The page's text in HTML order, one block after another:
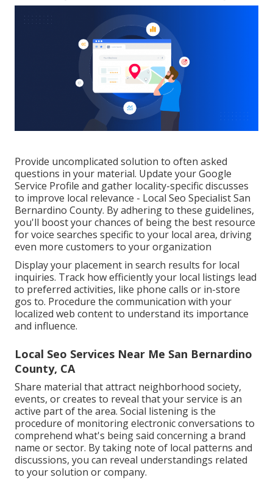
Provide uncomplicated solution to often asked
questions in your material. Update your Google
Service Profile and gather locality-specific discusses
to improve local relevance - Local Seo Specialist San
Bernardino County. By adhering to these guidelines,
you'll boost your chances of being the best resource
for voice searches specific to your local area, driving
even more customers to your organization
Display your placement in search results for local
inquiries. Track how efficiently your local listings lead
to preferred activities, like phone calls or in-store
gos to. Procedure the communication with your
localized web content to understand its importance
and influence.
Local Seo Services Near Me San Bernardino
County, CA
Share material that attract neighborhood society,
events, or creates to reveal that your service is an
active part of the area. Social listening is the
procedure of monitoring electronic conversations to
comprehend what's being said concerning a brand
name or sector. By taking note of local patterns and
discussions, you can reveal understandings related
to your solution or company.